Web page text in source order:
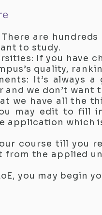
are
to study.
If you have
quality,
It’s always
and we don’t
we have all the
may edit to fill
application which
course till you
from the applied
you may begin